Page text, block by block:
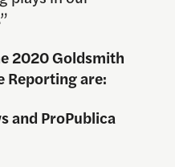
2020 Goldsmith
Reporting are:
and ProPublica